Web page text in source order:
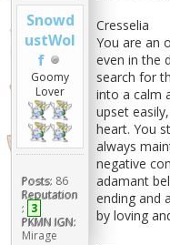
Snowd
ustWol
f
Goomy
Lover
Posts: 86
Reputation
: 3
PKMN IGN:
Mirage
Cresselia
You are an
even in the
search for
into a calm
upset
heart. You
always
negative
adamant
ending and
by loving